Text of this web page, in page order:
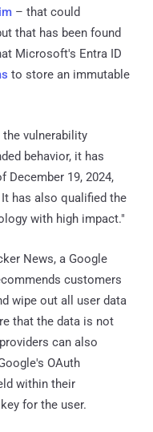
– that could
that has been found
Microsoft's Entra ID
to store an immutable
vulnerability
behavior, it has
December 19, 2024,
has also qualified the
with high impact."
News, a Google
customers
wipe out all user data
that the data is not
can also
OAuth
within their
for the user.